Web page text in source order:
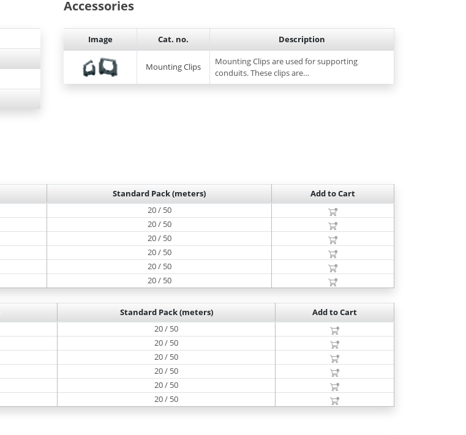
Accessories
Image Cat. no. Description
Mounting Clips
Mounting Clips are used for supporting
conduits. These clips are…
Standard Pack (meters)
Add to Cart
20 / 50
20 / 50
20 / 50
20 / 50
20 / 50
20 / 50
Standard Pack (meters)
Add to Cart
20 / 50
20 / 50
20 / 50
20 / 50
20 / 50
20 / 50